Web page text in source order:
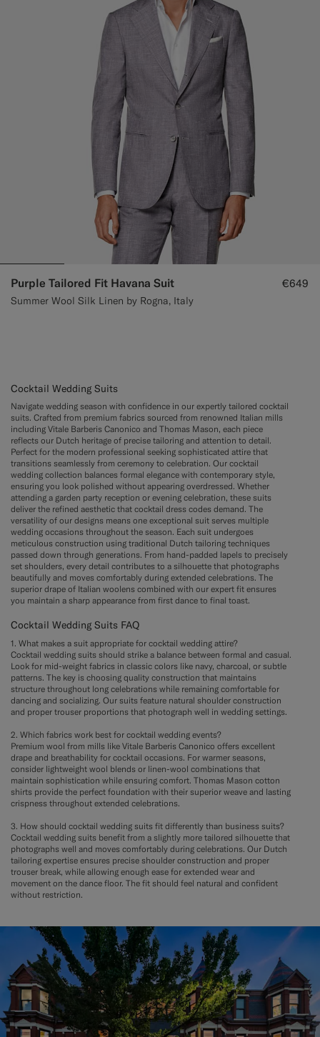
Purple Tailored Fit Havana Suit
Summer Wool Silk Linen by Rogna, Italy
€649
Cocktail Wedding Suits
Navigate wedding season with confidence in our expertly tailored cocktail
suits. Crafted from premium fabrics sourced from renowned Italian mills
including Vitale Barberis Canonico and Thomas Mason, each piece
reflects our Dutch heritage of precise tailoring and attention to detail.
Perfect for the modern professional seeking sophisticated attire that
transitions seamlessly from ceremony to celebration. Our cocktail
wedding collection balances formal elegance with contemporary style,
ensuring you look polished without appearing overdressed. Whether
attending a garden party reception or evening celebration, these suits
deliver the refined aesthetic that cocktail dress codes demand. The
versatility of our designs means one exceptional suit serves multiple
wedding occasions throughout the season. Each suit undergoes
meticulous construction using traditional Dutch tailoring techniques
passed down through generations. From hand-padded lapels to precisely
set shoulders, every detail contributes to a silhouette that photographs
beautifully and moves comfortably during extended celebrations. The
superior drape of Italian woolens combined with our expert fit ensures
you maintain a sharp appearance from first dance to final toast.
Cocktail Wedding Suits FAQ
1. What makes a suit appropriate for cocktail wedding attire?
Cocktail wedding suits should strike a balance between formal and casual.
Look for mid-weight fabrics in classic colors like navy, charcoal, or subtle
patterns. The key is choosing quality construction that maintains
structure throughout long celebrations while remaining comfortable for
dancing and socializing. Our suits feature natural shoulder construction
and proper trouser proportions that photograph well in wedding settings.
2. Which fabrics work best for cocktail wedding events?
Premium wool from mills like Vitale Barberis Canonico offers excellent
drape and breathability for cocktail occasions. For warmer seasons,
consider lightweight wool blends or linen-wool combinations that
maintain sophistication while ensuring comfort. Thomas Mason cotton
shirts provide the perfect foundation with their superior weave and lasting
crispness throughout extended celebrations.
3. How should cocktail wedding suits fit differently than business suits?
Cocktail wedding suits benefit from a slightly more tailored silhouette that
photographs well and moves comfortably during celebrations. Our Dutch
tailoring expertise ensures precise shoulder construction and proper
trouser break, while allowing enough ease for extended wear and
movement on the dance floor. The fit should feel natural and confident
without restriction.